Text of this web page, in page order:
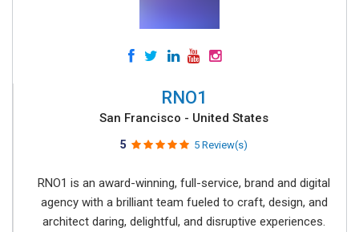
RNO1
San Francisco - United States
5 5 Review(s)
RNO1 is an award-winning, full-service, brand and digital
agency with a brilliant team fueled to craft, design, and
architect daring, delightful, and disruptive experiences.